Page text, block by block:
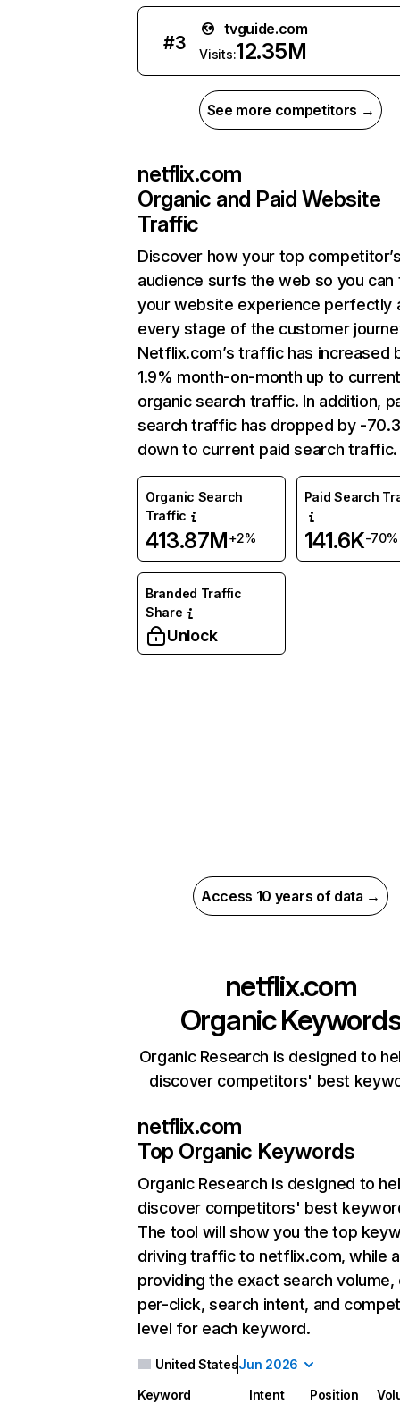
#3
tvguide.com
Visits:12.35M
See more competitors →
netflix.com
Organic and Paid Website
Traffic
Discover how your top
audience surfs the web so you can
your website experience perfectly
every stage of the customer
Netflix.com’s traffic has increased
1.9% month-on-month up to
organic search traffic. In addition,
search traffic has dropped by -
down to current paid search traffic.
Organic Search
Traffic
413.87M+2%
Paid Search
141.6K-70%
Branded Traffic
Share
Unlock
Access 10 years of data →
netflix.com
Organic
Organic Research is designed to
discover competitors' best
netflix.com
Top Organic Keywords
Organic Research is designed to
discover competitors' best
The tool will show you the top
driving traffic to netflix.com, while
providing the exact search
per-click, search intent, and
level for each keyword.
United StatesJun 2026
Keyword Intent Position